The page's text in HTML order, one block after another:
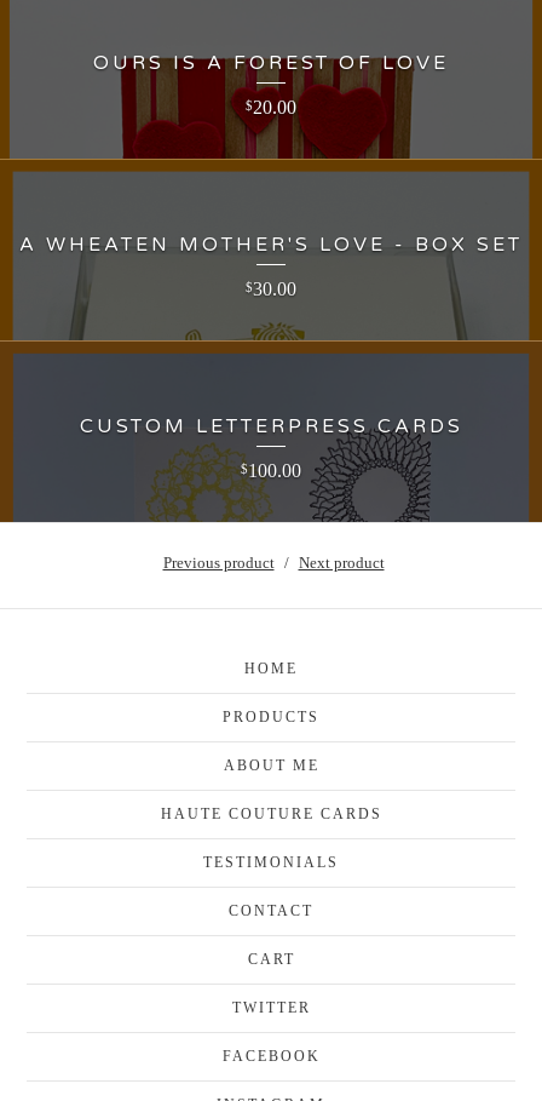
OURS IS A FOREST OF LOVE
$20.00
A WHEATEN MOTHER'S LOVE - BOX SET
$30.00
CUSTOM LETTERPRESS CARDS
$100.00
Previous product Next product
HOME
PRODUCTS
ABOUT ME
HAUTE COUTURE CARDS
TESTIMONIALS
CONTACT
CART
TWITTER
FACEBOOK